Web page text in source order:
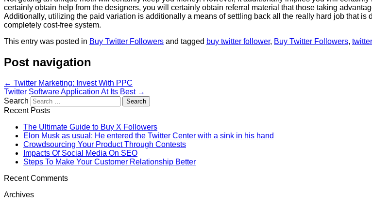
certainly obtain help from the designers, you will certainly obtain referral material that those taking
Additionally, utilizing the paid variation is additionally a means of settling back all the really hard job that
completely cost-free system.
This entry was posted in Buy Twitter Followers and tagged buy twitter follower, Buy Twitter Followers,
Post navigation
← Twitter Marketing: Invest With PPC
Twitter Software Application At Its Best →
Search
Recent Posts
The Ultimate Guide to Buy X Followers
Elon Musk as usual: He entered the Twitter Center with a sink in his hand
Crowdsourcing Your Product Through Contests
Impacts Of Social Media On SEO
Steps To Make Your Customer Relationship Better
Recent Comments
Archives